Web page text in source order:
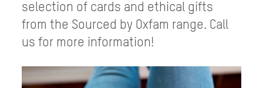
selection of cards and ethical gifts
from the Sourced by Oxfam range. Call
us for more information!